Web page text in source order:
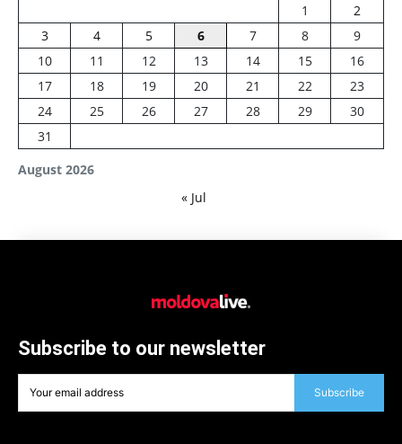
August 2026
1
2
3
4 5 6 7 8
9
10
11 12 13 14 15
16
17
18 19 20 21 22
23
24
25 26 27 28 29
30
31
« Jul
Subscribe to our newsletter
Subscribe